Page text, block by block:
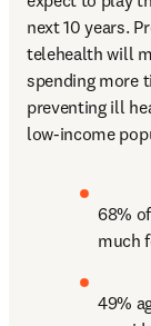
next 10 years.
telehealth will
spending more
preventing ill
low-income
68%
much
49%